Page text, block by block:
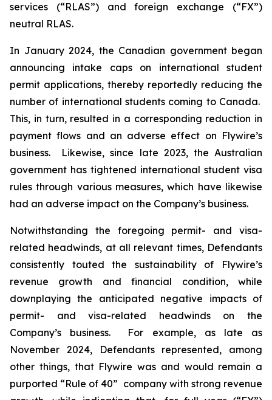
services (“RLAS”) and foreign exchange (“FX”)
neutral RLAS.
In January 2024, the Canadian government began
announcing intake caps on international student
permit applications, thereby reportedly reducing the
number of international students coming to Canada.
This, in turn, resulted in a corresponding reduction in
payment flows and an adverse effect on Flywire’s
business. Likewise, since late 2023, the Australian
government has tightened international student visa
rules through various measures, which have likewise
had an adverse impact on the Company’s business.
Notwithstanding the foregoing permit- and visa-
related headwinds, at all relevant times, Defendants
consistently touted the sustainability of Flywire’s
revenue growth and financial condition, while
downplaying the anticipated negative impacts of
permit- and visa-related headwinds on the
Company’s business. For example, as late as
November 2024, Defendants represented, among
other things, that Flywire was and would remain a
purported “Rule of 40” company with strong revenue